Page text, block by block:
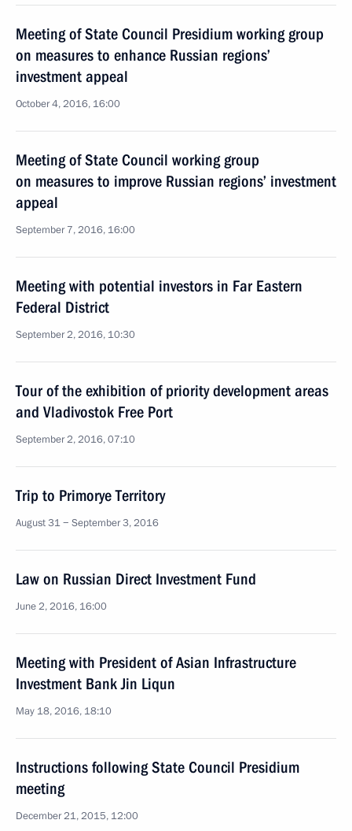
Meeting of State Council Presidium working group
on measures to enhance Russian regions’
investment appeal
October 4, 2016, 16:00
Meeting of State Council working group
on measures to improve Russian regions’ investment
appeal
September 7, 2016, 16:00
Meeting with potential investors in Far Eastern
Federal District
September 2, 2016, 10:30
Tour of the exhibition of priority development areas
and Vladivostok Free Port
September 2, 2016, 07:10
Trip to Primorye Territory
August 31 − September 3, 2016
Law on Russian Direct Investment Fund
June 2, 2016, 16:00
Meeting with President of Asian Infrastructure
Investment Bank Jin Liqun
May 18, 2016, 18:10
Instructions following State Council Presidium
meeting
December 21, 2015, 12:00